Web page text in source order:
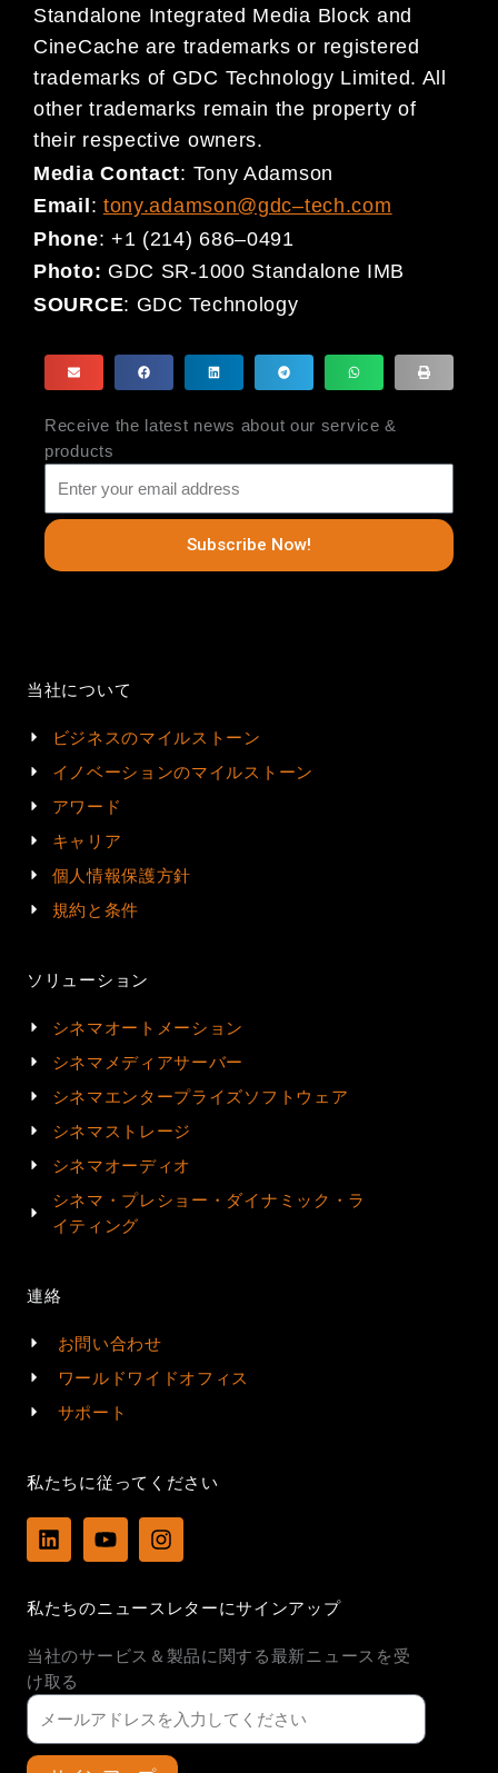
Standalone Integrated Media Block and
CineCache are trademarks or registered
trademarks of GDC Technology Limited. All
other trademarks remain the property of
their respective owners.
Media Contact: Tony Adamson
Email : tony.adamson@gdc–tech.com
Phone: +1 (214) 686–0491
Photo: GDC SR-1000 Standalone IMB
SOURCE: GDC Technology
Receive the latest news about our service &
products
Subscribe Now!
当社について
ビジネスのマイルストーン
イノベーションのマイルストーン
アワード
キャリア
個人情報保護方針
規約と条件
ソリューション
シネマオートメーション
シネマメディアサーバー
シネマエンタープライズソフトウェア
シネマストレージ
シネマオーディオ
シネマ・プレショー・ダイナミック・ラ
イティング
連絡
お問い合わせ
ワールドワイドオフィス
サポート
私たちに従ってください
L
i
e
i
n
Y
o
u
e
I
n
a
r
m
私たちのニュースレターにサインアップ
当社のサービス＆製品に関する最新ニュースを受
け取る